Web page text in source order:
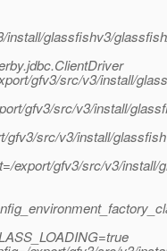
install/glassfishv3/
gfv3/src/v3/install/
gfv3/src/v3/install/
gfv3/src/v3/install/
export/gfv3/src/v3/